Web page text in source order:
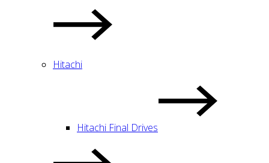
Hitachi
Hitachi Final Drives